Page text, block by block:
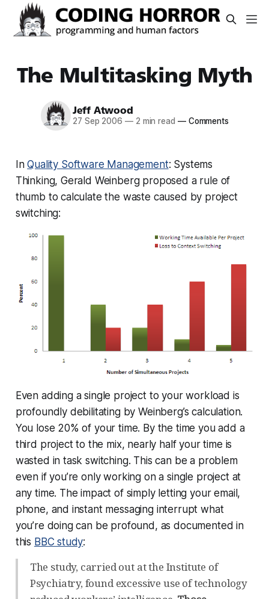
The Multitasking Myth
Jeff Atwood
27 Sep 2006 —2 min read —Comments
InQuality Software Management: Systems
Thinking, Gerald Weinberg proposed a rule of
thumb to calculate the waste caused by project
switching:
Even adding a single project to your workload is
profoundly debilitating by Weinberg’s calculation.
You lose 20% of your time. By the time you add a
third project to the mix, nearly half your time is
wasted in task switching. This can be a problem
even if you’re only working on a single project at
any time. The impact of simply letting your email,
phone, and instant messaging interrupt what
you’re doing can be profound, as documented in
this BBC study:
The study, carried out at the Institute of
Psychiatry, found excessive use of technology